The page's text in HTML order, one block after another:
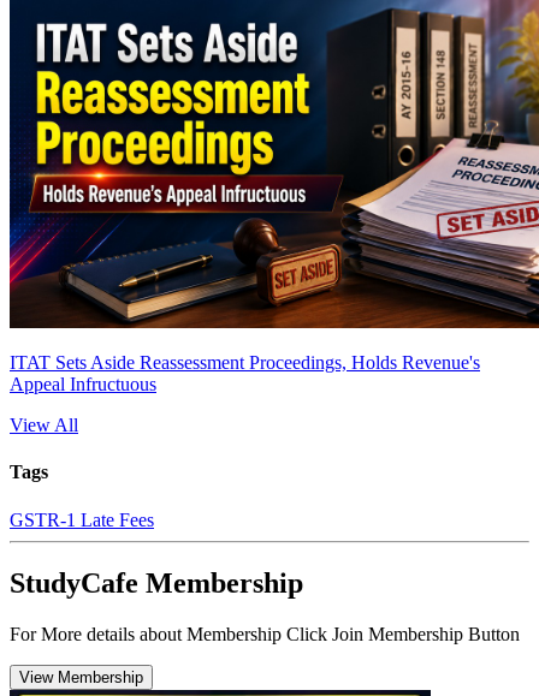
ITAT Sets Aside Reassessment Proceedings, Holds Revenue's
Appeal Infructuous
View All
Tags
GSTR-1 Late Fees
StudyCafe Membership
For More details about Membership Click Join Membership Button
View Membership